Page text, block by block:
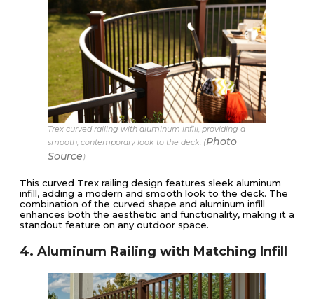
Trex curved railing with aluminum infill, providing a
smooth, contemporary look to the deck. (Photo
Source )
This curved Trex railing design features sleek aluminum
infill, adding a modern and smooth look to the deck. The
combination of the curved shape and aluminum infill
enhances both the aesthetic and functionality, making it a
standout feature on any outdoor space.
4. Aluminum Railing with Matching Infill